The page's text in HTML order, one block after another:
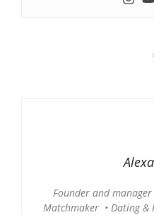
Founder and
Matchmaker • Dating &